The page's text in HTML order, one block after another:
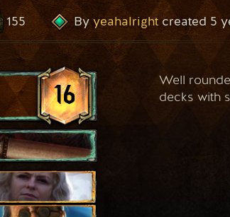
155 By yeahalright created 5
16
Well
decks with